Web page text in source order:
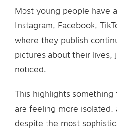
Most young people have
Instagram, Facebook,
where they publish
pictures about their lives,
noticed.
This highlights
are feeling more isolated,
despite the most